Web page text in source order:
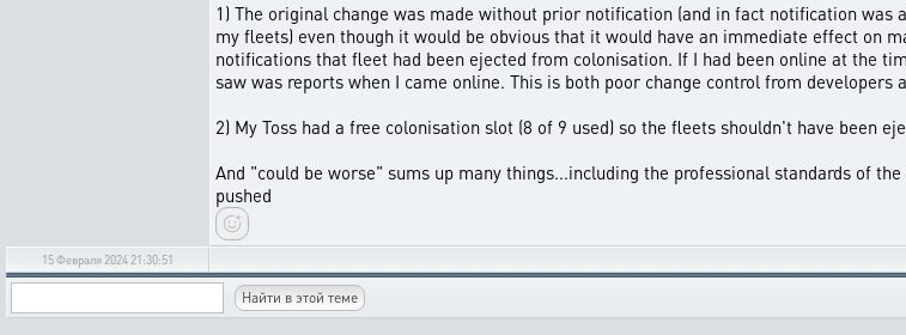
1) The original change was made without prior notification (and in fact notification
my fleets) even though it would be obvious that it would have an immediate effect on
notifications that fleet had been ejected from colonisation. If I had been online at the
saw was reports when I came online. This is both poor change control from developers
2) My Toss had a free colonisation slot (8 of 9 used) so the fleets shouldn't have been
And "could be worse" sums up many things...including the professional standards of
pushed
15 Февраля 2024 21:30:51